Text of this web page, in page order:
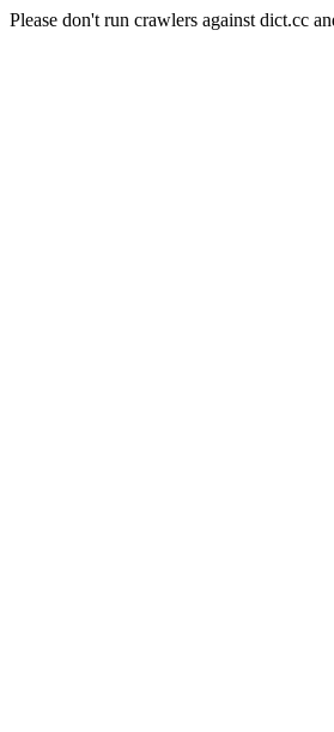
Please don't run crawlers against dict.cc